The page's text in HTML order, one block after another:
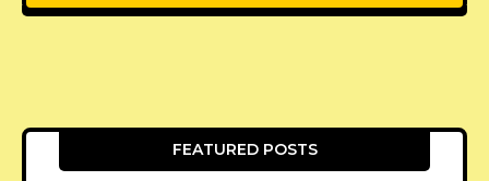
FEATURED POSTS